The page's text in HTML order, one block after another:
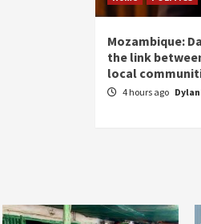
Mozambique:
the link
local
4 hours ago Dylan